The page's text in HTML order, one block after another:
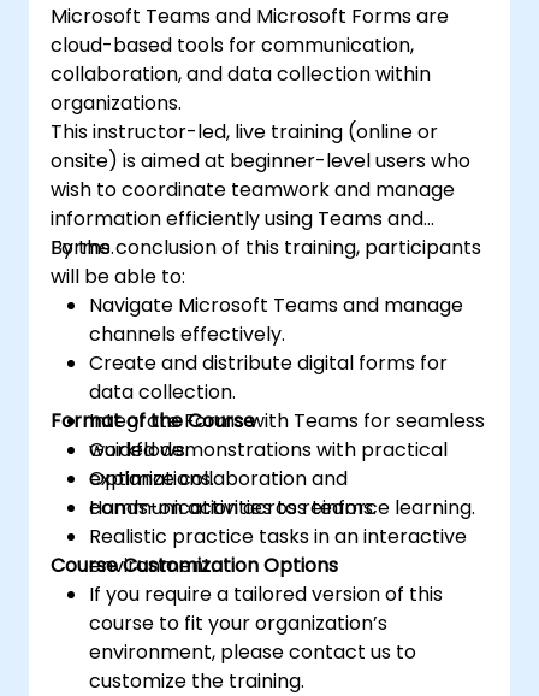
Microsoft Teams and Microsoft Forms are
cloud-based tools for communication,
collaboration, and data collection within
organizations.
This instructor-led, live training (online or
onsite) is aimed at beginner-level users who
wish to coordinate teamwork and manage
information efficiently using Teams and
Forms.
By the conclusion of this training, participants
will be able to:
Navigate Microsoft Teams and manage
channels effectively.
Create and distribute digital forms for
data collection.
Integrate Forms with Teams for seamless
workflows.
Optimize collaboration and
communication across teams.
Format of the Course
Guided demonstrations with practical
explanations.
Hands-on activities to reinforce learning.
Realistic practice tasks in an interactive
environment.
Course Customization Options
If you require a tailored version of this
course to fit your organization’s
environment, please contact us to
customize the training.